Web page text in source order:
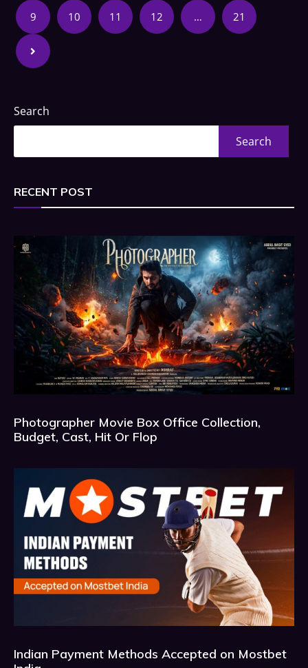
9 10 11 12 … 21
Search
Search
RECENT POST
Photographer Movie Box Office Collection,
Budget, Cast, Hit Or Flop
Indian Payment Methods Accepted on Mostbet